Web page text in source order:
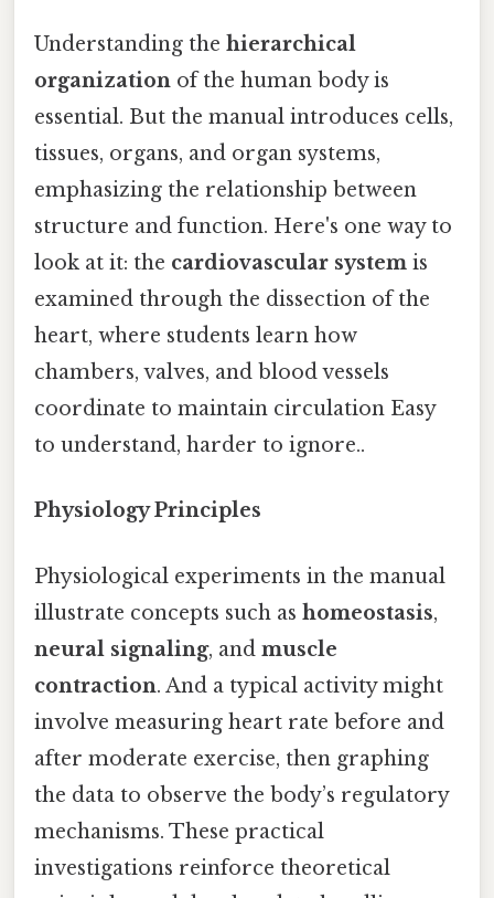
Understanding the hierarchical
organization of the human body is
essential. But the manual introduces cells,
tissues, organs, and organ systems,
emphasizing the relationship between
structure and function. Here's one way to
look at it: the cardiovascular system is
examined through the dissection of the
heart, where students learn how
chambers, valves, and blood vessels
coordinate to maintain circulation Easy
to understand, harder to ignore..
Physiology Principles
Physiological experiments in the manual
illustrate concepts such as homeostasis,
neural signaling, and muscle
contraction. And a typical activity might
involve measuring heart rate before and
after moderate exercise, then graphing
the data to observe the body’s regulatory
mechanisms. These practical
investigations reinforce theoretical